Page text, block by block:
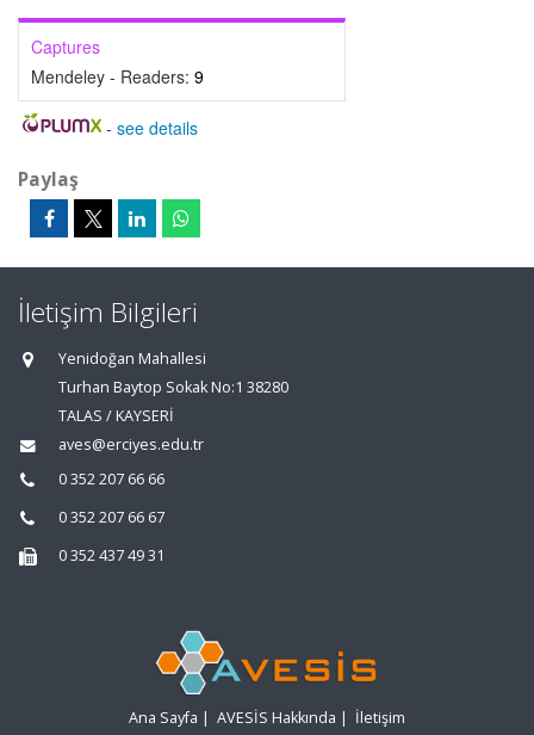
Captures
Mendeley - Readers: 9
- see details
Paylaş
İletişim Bilgileri
Yenidoğan Mahallesi
Turhan Baytop Sokak No:1 38280
TALAS / KAYSERİ
aves@erciyes.edu.tr
0 352 207 66 66
0 352 207 66 67
0 352 437 49 31
Ana Sayfa | AVESİS Hakkında | İletişim